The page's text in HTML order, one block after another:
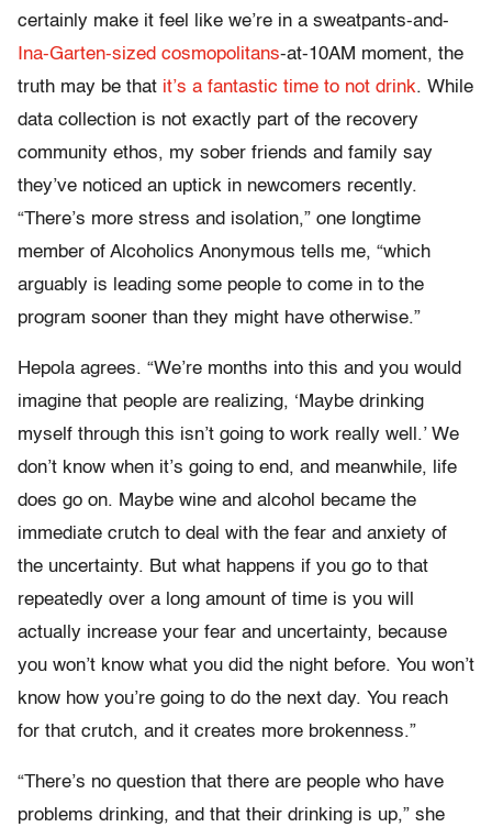
certainly make it feel like we’re in a sweatpants-and-
Ina-Garten-sized cosmopolitans-at-10AM moment, the
truth may be that it’s a fantastic time to not drink. While
data collection is not exactly part of the recovery
community ethos, my sober friends and family say
they’ve noticed an uptick in newcomers recently.
“There’s more stress and isolation,” one longtime
member of Alcoholics Anonymous tells me, “which
arguably is leading some people to come in to the
program sooner than they might have otherwise.”
Hepola agrees. “We’re months into this and you would
imagine that people are realizing, ‘Maybe drinking
myself through this isn’t going to work really well.’ We
don’t know when it’s going to end, and meanwhile, life
does go on. Maybe wine and alcohol became the
immediate crutch to deal with the fear and anxiety of
the uncertainty. But what happens if you go to that
repeatedly over a long amount of time is you will
actually increase your fear and uncertainty, because
you won’t know what you did the night before. You won’t
know how you’re going to do the next day. You reach
for that crutch, and it creates more brokenness.”
“There’s no question that there are people who have
problems drinking, and that their drinking is up,” she